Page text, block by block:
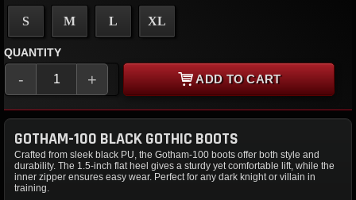
S M L XL
QUANTITY
- + ADD TO CART
GOTHAM-100 BLACK GOTHIC BOOTS
Crafted from sleek black PU, the Gotham-100 boots offer both style and
durability. The 1.5-inch flat heel gives a sturdy yet comfortable lift, while the
inner zipper ensures easy wear. Perfect for any dark knight or villain in
training.